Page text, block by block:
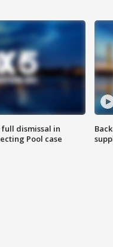
full dismissal in
Pool case